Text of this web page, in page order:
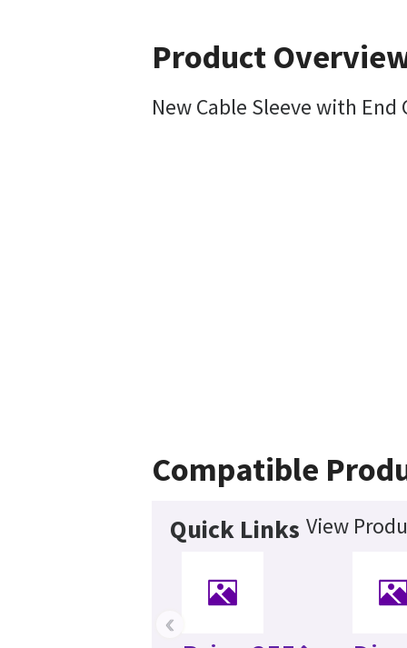
Product
New Cable Sleeve with End
Compatible
Quick Links View
‹